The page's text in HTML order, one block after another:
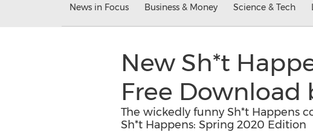
News in Focus Business & Money Science & Tech
New Sh*t
Free Download
The wickedly funny Sh*t Happens
Sh*t Happens: Spring 2020 Edition